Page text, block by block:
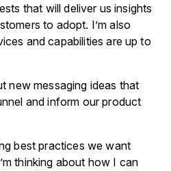
that will deliver us insights
to adopt. I’m also
and capabilities are up to
new messaging ideas that
and inform our product
best practices we want
thinking about how I can